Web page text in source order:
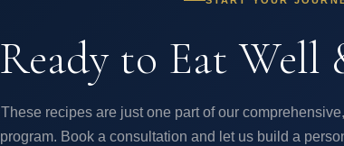
Ready to Eat Well
These recipes are just one part of our
program. Book a consultation and let us build a